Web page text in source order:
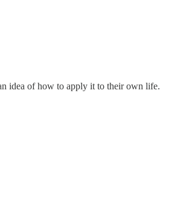
idea of how to apply it to their own life.